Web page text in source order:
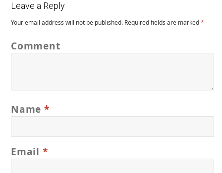
Leave a Reply
Your email address will not be published. Required fields are marked*
Comment
Name *
Email *